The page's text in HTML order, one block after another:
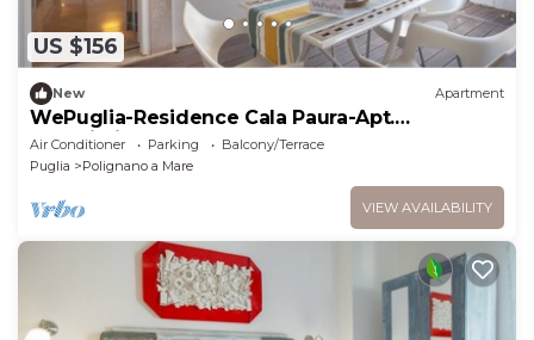
US $156
New Apartment
WePuglia-Residence Cala Paura-Apt.
Meraviglioso
Air Conditioner Parking
Balcony/Terrace
Puglia
Polignano a Mare
VIEW AVAILABILITY